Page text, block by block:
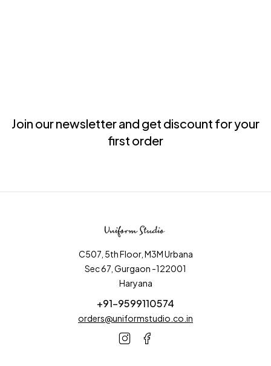
C507, 5th Floor, M3M Urbana
Sec 67, Gurgaon -122001
Haryana
+91-9599110574
orders@uniformstudio.co.in
Join our newsletter and get discount for your
first order